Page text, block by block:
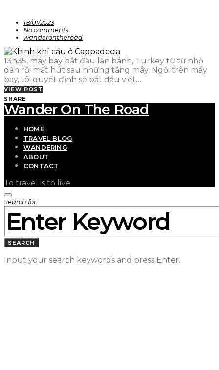
18/01/2023
No comments
wanderontheroad
13h35, máy bay bắt đầu lăn bánh, Turkey từ từ nhỏ
dần rồi mất hút sau những tầng mây. Ngồi trên máy
bay, tôi quyết định sẽ bắt đầu viết…
VIEW POST
SHARE
Wander On The Road
HOME
TRAVEL BLOG
WANDERING
ABOUT
CONTACT
To travel is to live
Search for:
SEARCH
Input your search keywords and press Enter.